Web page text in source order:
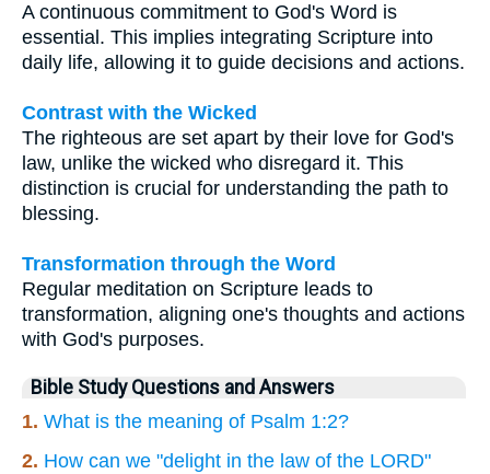
A continuous commitment to God's Word is
essential. This implies integrating Scripture into
daily life, allowing it to guide decisions and actions.
Contrast with the Wicked
The righteous are set apart by their love for God's
law, unlike the wicked who disregard it. This
distinction is crucial for understanding the path to
blessing.
Transformation through the Word
Regular meditation on Scripture leads to
transformation, aligning one's thoughts and actions
with God's purposes.
Bible Study Questions and Answers
1. What is the meaning of Psalm 1:2?
2. How can we "delight in the law of the LORD"